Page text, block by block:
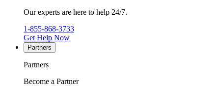
Our experts are here to help 24/7.
1-855-868-3733
Get Help Now
Partners
Partners
Become a Partner